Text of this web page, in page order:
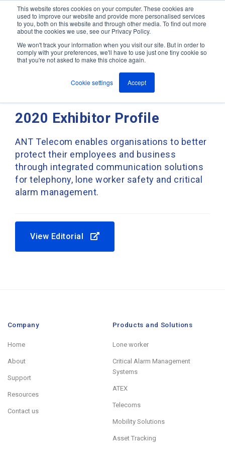
This website stores cookies on your computer. These cookies are
used to improve our website and provide more personalised services
to you, both on this website and through other media. To find out more
about the cookies we use, see our Privacy Policy.
We won't track your information when you visit our site. But in order to
comply with your preferences, we'll have to use just one tiny cookie so
that you're not asked to make this choice again.
Cookie settings Accept
Jump
content
M
e
ANT In The News & Press
ANT Telecom - Hazardex
2020 Exhibitor Profile
ANT Telecom enables organisations to better
protect their employees and business
through integrated communication solutions
for telephony, lone worker safety and critical
alarm management.
View Editorial
Company
Home
About
Support
Resources
Contact us
Products and Solutions
Lone worker
Critical Alarm Management
Systems
ATEX
Telecoms
Mobility Solutions
Asset Tracking